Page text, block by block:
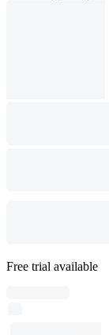
Free trial available